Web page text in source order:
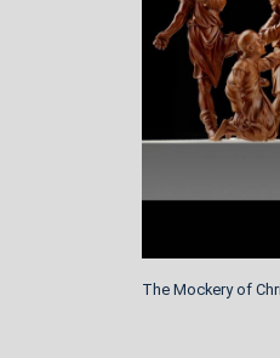
The Mockery of